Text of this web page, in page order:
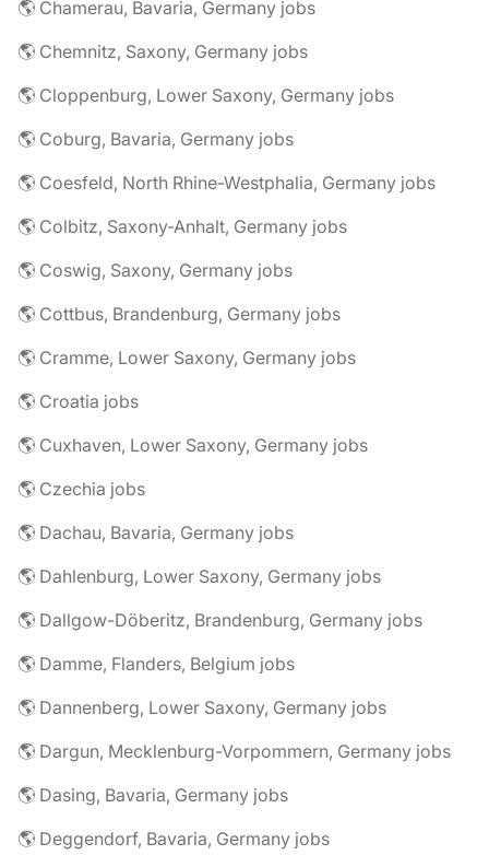
🌎 Chamerau, Bavaria, Germany jobs
🌎 Chemnitz, Saxony, Germany jobs
🌎 Cloppenburg, Lower Saxony, Germany jobs
🌎 Coburg, Bavaria, Germany jobs
🌎 Coesfeld, North Rhine-Westphalia, Germany jobs
🌎 Colbitz, Saxony-Anhalt, Germany jobs
🌎 Coswig, Saxony, Germany jobs
🌎 Cottbus, Brandenburg, Germany jobs
🌎 Cramme, Lower Saxony, Germany jobs
🌎 Croatia jobs
🌎 Cuxhaven, Lower Saxony, Germany jobs
🌎 Czechia jobs
🌎 Dachau, Bavaria, Germany jobs
🌎 Dahlenburg, Lower Saxony, Germany jobs
🌎 Dallgow-Döberitz, Brandenburg, Germany jobs
🌎 Damme, Flanders, Belgium jobs
🌎 Dannenberg, Lower Saxony, Germany jobs
🌎 Dargun, Mecklenburg-Vorpommern, Germany jobs
🌎 Dasing, Bavaria, Germany jobs
🌎 Deggendorf, Bavaria, Germany jobs